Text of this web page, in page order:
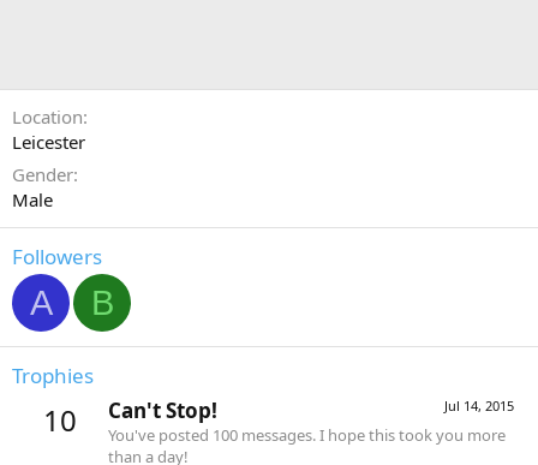
Location
Leicester
Gender
Male
Followers
A B
Trophies
10 Jul 14, 2015
Can't Stop!
You've posted 100 messages. I hope this took you more
than a day!